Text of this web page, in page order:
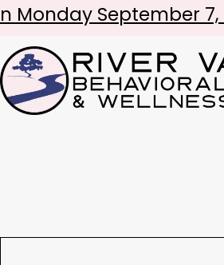
7, 2026, to